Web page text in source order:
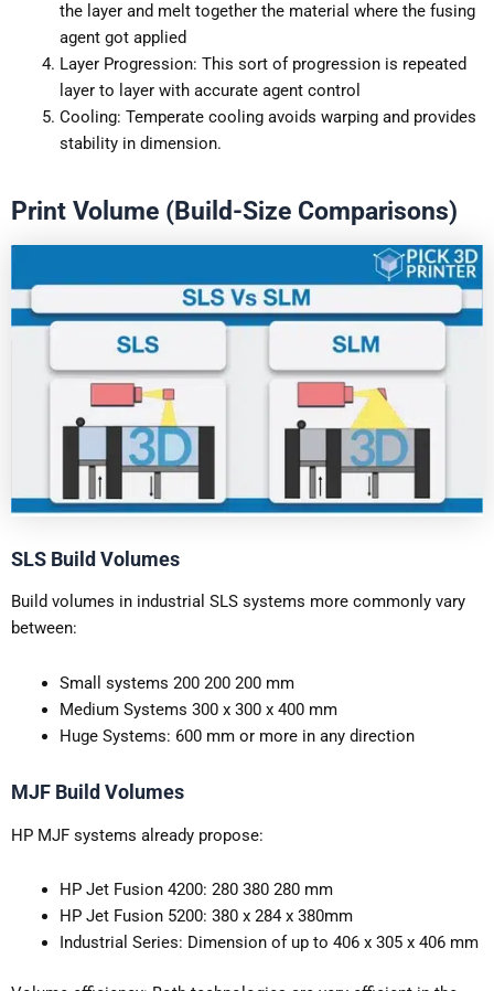
the layer and melt together the material where the fusing
agent got applied
Layer Progression: This sort of progression is repeated
layer to layer with accurate agent control
Cooling: Temperate cooling avoids warping and provides
stability in dimension.
Print Volume (Build-Size Comparisons)
SLS Build Volumes
Build volumes in industrial SLS systems more commonly vary
between:
Small systems 200 200 200 mm
Medium Systems 300 x 300 x 400 mm
Huge Systems: 600 mm or more in any direction
MJF Build Volumes
HP MJF systems already propose:
HP Jet Fusion 4200: 280 380 280 mm
HP Jet Fusion 5200: 380 x 284 x 380mm
Industrial Series: Dimension of up to 406 x 305 x 406 mm